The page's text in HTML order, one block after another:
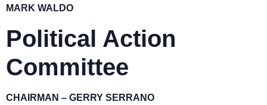
MARK WALDO
Political Action
Committee
CHAIRMAN – GERRY SERRANO